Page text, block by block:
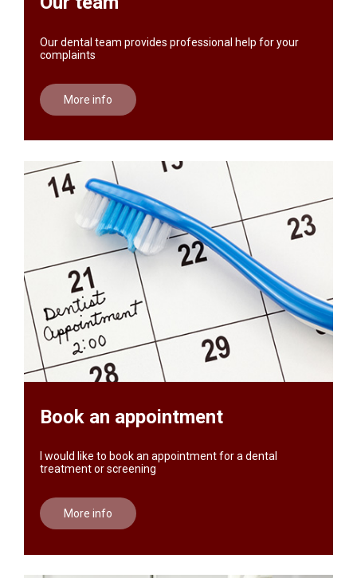
Our dental team provides professional help for your
complaints
More info
Book an appointment
I would like to book an appointment for a dental
treatment or screening
More info